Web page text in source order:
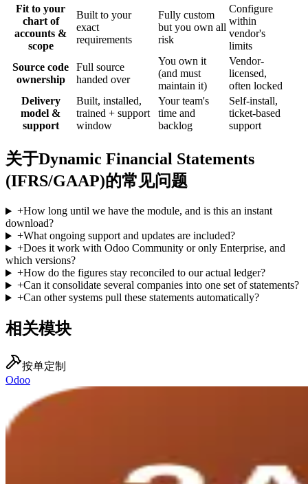
Fit to your
chart of
accounts &
scope
Built to your
exact
requirements
Fully custom
but you own all
risk
Configure
within
vendor's
limits
Source code
ownership
Full source
handed over
You own it
(and must
maintain it)
Vendor-
licensed,
often locked
Delivery
model &
support
Built, installed,
trained + support
window
Your team's
time and
backlog
Self-install,
ticket-based
support
关于Dynamic Financial Statements
(IFRS/GAAP)的常见问题
+How long until we have the module, and is this an instant
download?
+What ongoing support and updates are included?
+Does it work with Odoo Community or only Enterprise, and
which versions?
+How do the figures stay reconciled to our actual ledger?
+Can it consolidate several companies into one set of statements?
+Can other systems pull these statements automatically?
相关模块
按单定制
Odoo